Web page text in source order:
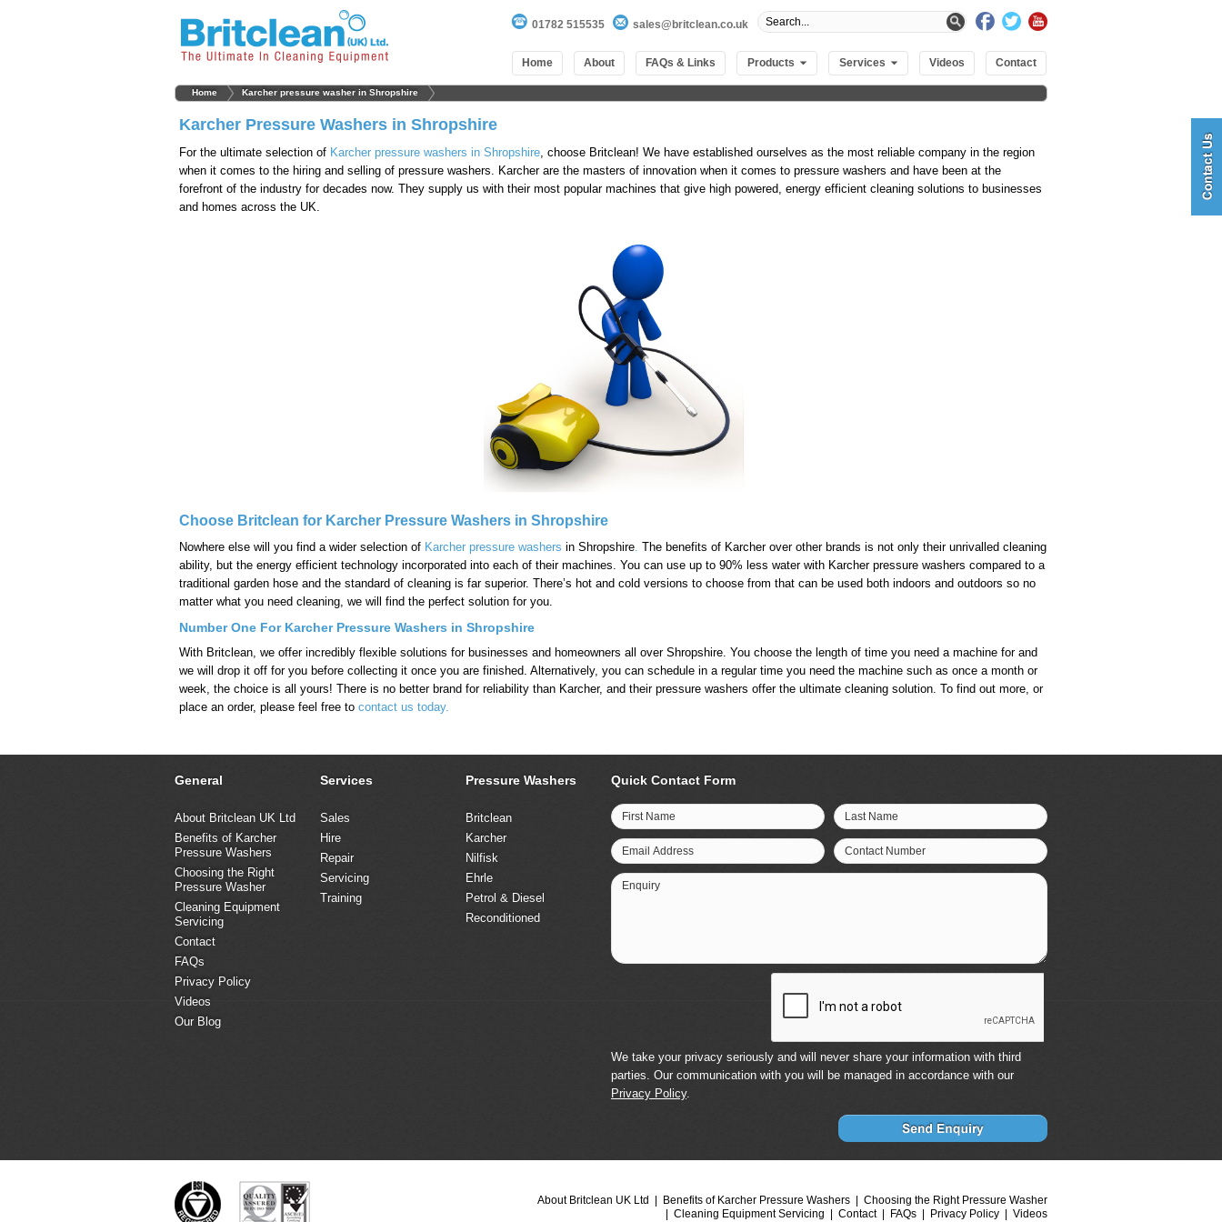
01782 515535 sales@britclean.co.uk
Home About FAQs & Links Products Services Videos Contact
Home Karcher pressure washer in Shropshire
Karcher Pressure Washers in Shropshire
For the ultimate selection of Karcher pressure washers in Shropshire, choose Britclean! We have established ourselves as the most reliable company in the region
when it comes to the hiring and selling of pressure washers. Karcher are the masters of innovation when it comes to pressure washers and have been at the
forefront of the industry for decades now. They supply us with their most popular machines that give high powered, energy efficient cleaning solutions to businesses
and homes across the UK.
Choose Britclean for Karcher Pressure Washers in Shropshire
Nowhere else will you find a wider selection of Karcher pressure washers in Shropshire. The benefits of Karcher over other brands is not only their unrivalled cleaning
ability, but the energy efficient technology incorporated into each of their machines. You can use up to 90% less water with Karcher pressure washers compared to a
traditional garden hose and the standard of cleaning is far superior. There’s hot and cold versions to choose from that can be used both indoors and outdoors so no
matter what you need cleaning, we will find the perfect solution for you.
Number One For Karcher Pressure Washers in Shropshire
With Britclean, we offer incredibly flexible solutions for businesses and homeowners all over Shropshire. You choose the length of time you need a machine for and
we will drop it off for you before collecting it once you are finished. Alternatively, you can schedule in a regular time you need the machine such as once a month or
week, the choice is all yours! There is no better brand for reliability than Karcher, and their pressure washers offer the ultimate cleaning solution. To find out more, or
place an order, please feel free to contact us today.
General
About Britclean UK Ltd
Benefits of Karcher
Pressure Washers
Choosing the Right
Pressure Washer
Cleaning Equipment
Servicing
Contact
FAQs
Privacy Policy
Videos
Our Blog
Services
Sales
Hire
Repair
Servicing
Training
Pressure Washers
Britclean
Karcher
Nilfisk
Ehrle
Petrol & Diesel
Reconditioned
Quick Contact Form
First Name Last Name
Email Address Contact Number
Enquiry
We take your privacy seriously and will never share your information with third
parties. Our communication with you will be managed in accordance with our
Privacy Policy.
About Britclean UK Ltd Benefits of Karcher Pressure Washers
Choosing the Right Pressure Washer
Cleaning Equipment Servicing
Contact FAQs Privacy Policy Videos